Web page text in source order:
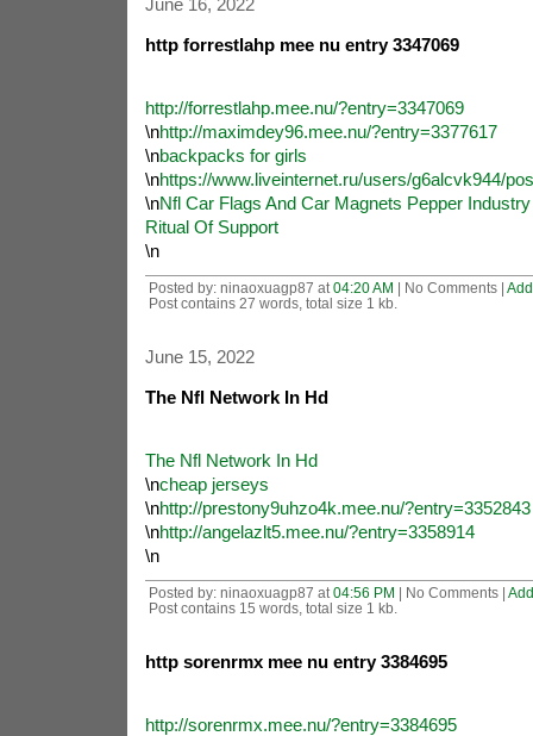
June 16, 2022
http forrestlahp mee nu entry 3347069
http://forrestlahp.mee.nu/?entry=3347069
\nhttp://maximdey96.mee.nu/?entry=3377617
\nbackpacks for girls
\nhttps://www.liveinternet.ru/users/g6alcvk944/
\nNfl Car Flags And Car Magnets Pepper
Ritual Of Support
\n
Posted by: ninaoxuagp87 at 04:20 AM | No Comments |
Post contains 27 words, total size 1 kb.
June 15, 2022
The Nfl Network In Hd
The Nfl Network In Hd
\ncheap jerseys
\nhttp://prestony9uhzo4k.mee.nu/?entry=3352843
\nhttp://angelazlt5.mee.nu/?entry=3358914
\n
Posted by: ninaoxuagp87 at 04:56 PM | No Comments |
Post contains 15 words, total size 1 kb.
http sorenrmx mee nu entry 3384695
http://sorenrmx.mee.nu/?entry=3384695